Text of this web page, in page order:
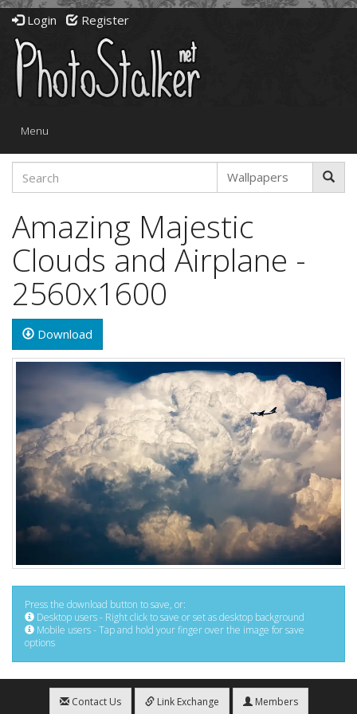
Login Register
Toggle
Menu
Amazing Majestic
Clouds and Airplane -
2560x1600
Download
Press the download button to save, or:
Desktop users - Right click to save or set as desktop background
Mobile users - Tap and hold your finger over the image for save
options
Contact Us Link Exchange Members